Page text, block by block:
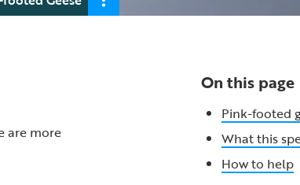
are more
On this page
Pink-footed
What this
How to help